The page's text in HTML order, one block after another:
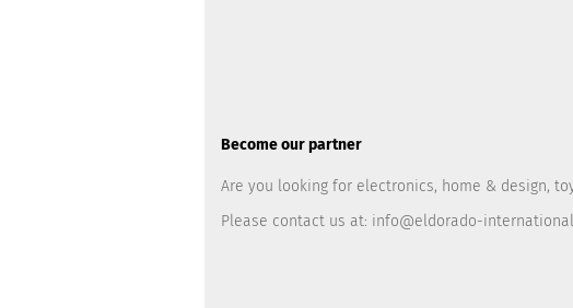
Become our partner
Are you looking for electronics, home & design,
Please contact us at: info@eldorado-